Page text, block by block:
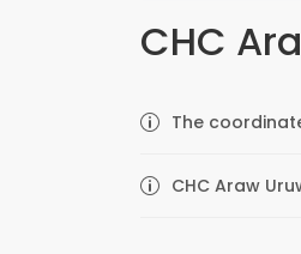
CHC
The
CHC Araw